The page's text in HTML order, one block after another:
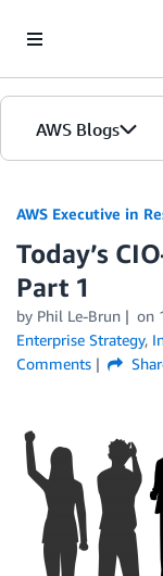
AWS Blogs
AWS Executive in
Today’s
Part 1
by Phil Le-Brun on
Enterprise Strategy,
Comments